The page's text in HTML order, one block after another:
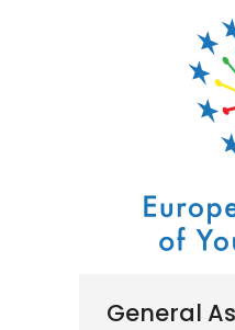
General